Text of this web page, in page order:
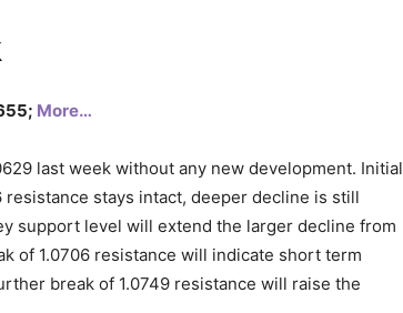
More…
last week without any new development. Initial
stays intact, deeper decline is still
support level will extend the larger decline from
of 1.0706 resistance will indicate short term
break of 1.0749 resistance will raise the